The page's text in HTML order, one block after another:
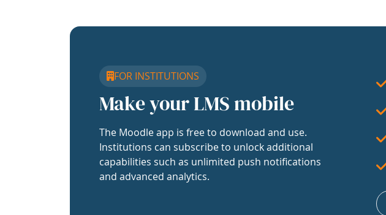
FOR INSTITUTIONS
Make your LMS mobile
The Moodle app is free to download and use.
Institutions can subscribe to unlock additional
capabilities such as unlimited push notifications
and advanced analytics.